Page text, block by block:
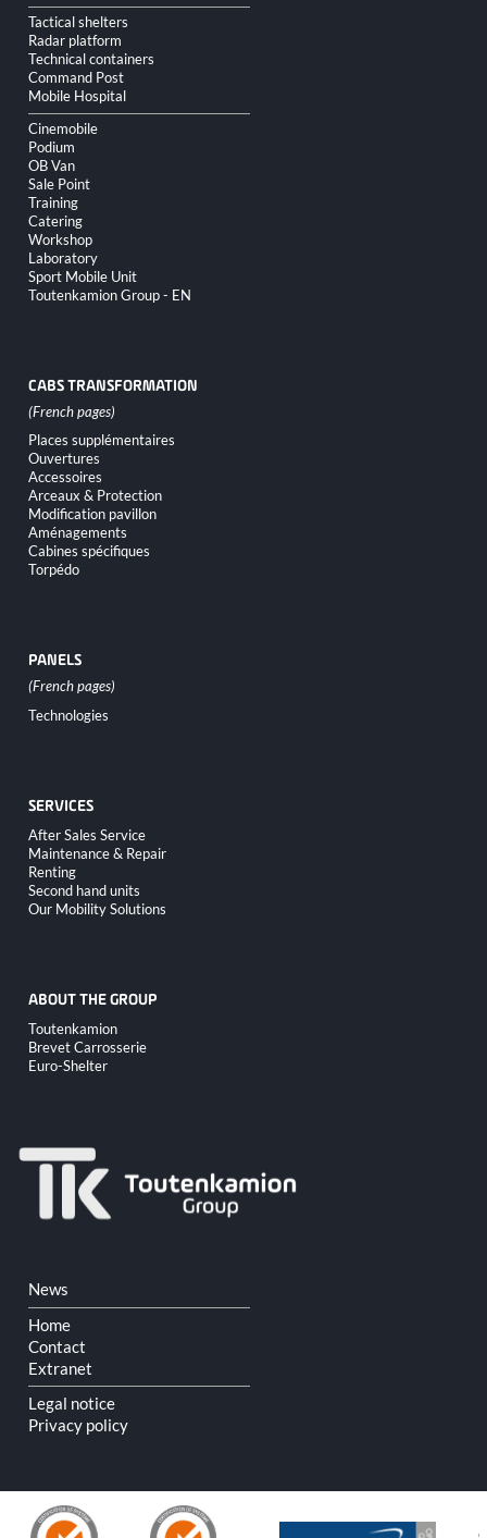
Tactical shelters
Radar platform
Technical containers
Command Post
Mobile Hospital
Cinemobile
Podium
OB Van
Sale Point
Training
Catering
Workshop
Laboratory
Sport Mobile Unit
Toutenkamion Group - EN
CABS TRANSFORMATION
Skip
navigation
Places supplémentaires
Ouvertures
Accessoires
Arceaux & Protection
Modification pavillon
Aménagements
Cabines spécifiques
Torpédo
PANELS
Skip
navigation
Technologies
SERVICES
Skip
navigation
After Sales Service
Maintenance & Repair
Renting
Second hand units
Our Mobility Solutions
ABOUT THE GROUP
Skip
navigation
Toutenkamion
Brevet Carrosserie
Euro-Shelter
Skip
navigation
News
Home
Contact
Extranet
Legal notice
Privacy policy